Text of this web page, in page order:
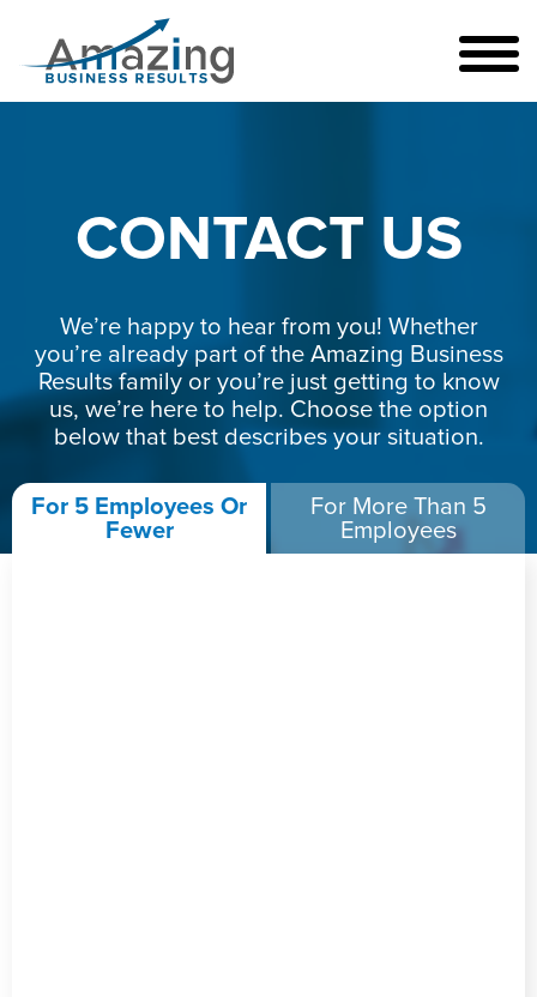
CONTACT US
We’re happy to hear from you! Whether
you’re already part of the Amazing Business
Results family or you’re just getting to know
us, we’re here to help. Choose the option
below that best describes your situation.
For 5 Employees Or
Fewer
For More Than 5
Employees